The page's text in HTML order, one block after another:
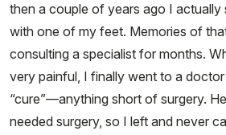
then a couple of years ago I actually
with one of my feet. Memories of
consulting a specialist for months.
very painful, I finally went to a
“cure”—anything short of surgery.
needed surgery, so I left and never